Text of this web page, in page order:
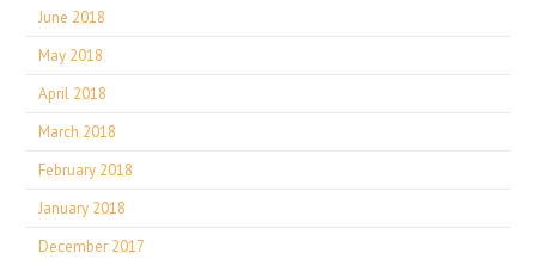
June 2018
May 2018
April 2018
March 2018
February 2018
January 2018
December 2017